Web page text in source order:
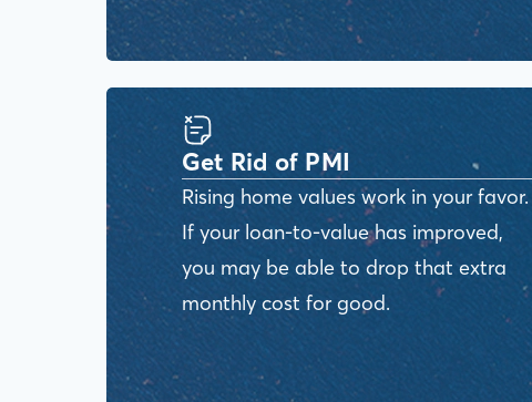
Get Rid of PMI
Rising home values work in your favor.
If your loan-to-value has improved,
you may be able to drop that extra
monthly cost for good.